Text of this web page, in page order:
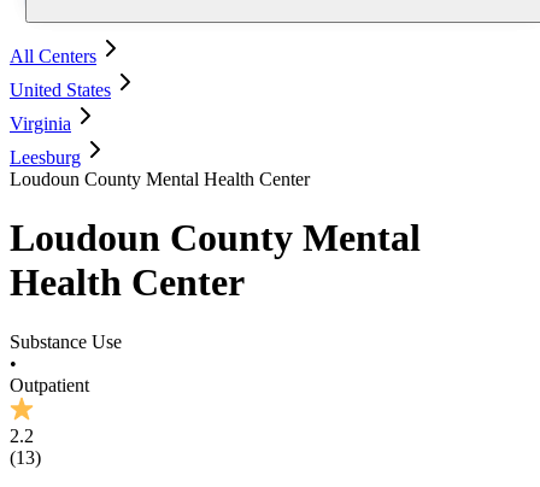
All Centers
United States
Virginia
Leesburg
Loudoun County Mental Health Center
Loudoun County Mental
Health Center
Substance Use
•
Outpatient
2.2
(13)